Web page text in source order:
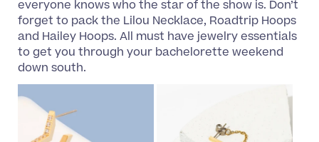
everyone knows who the star of the show is. Don’t
forget to pack the Lilou Necklace, Roadtrip Hoops
and Hailey Hoops. All must have jewelry essentials
to get you through your bachelorette weekend
down south.